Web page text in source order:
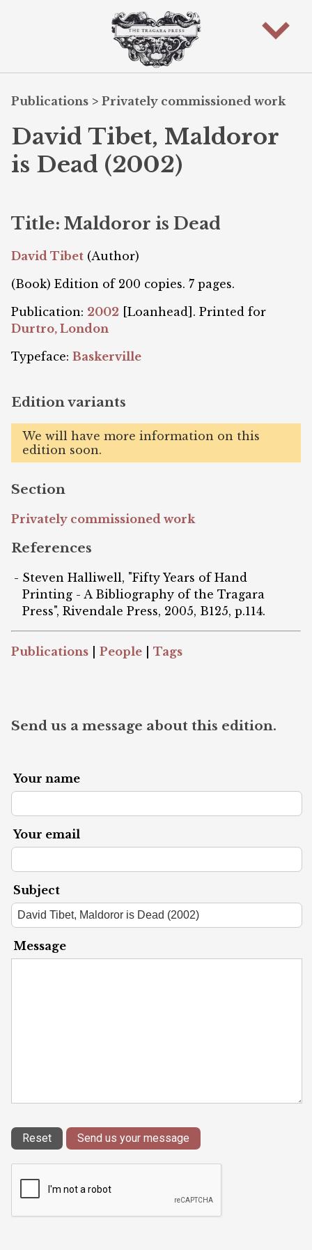
Publications > Privately commissioned work
David Tibet, Maldoror
is Dead (2002)
Title: Maldoror is Dead
David Tibet (Author)
(Book) Edition of 200 copies. 7 pages.
Publication: 2002 [Loanhead]. Printed for
Durtro, London
Typeface: Baskerville
Edition variants
We will have more information on this
edition soon.
Section
Privately commissioned work
References
Steven Halliwell, "Fifty Years of Hand
Printing - A Bibliography of the Tragara
Press", Rivendale Press, 2005, B125, p.114.
Publications People Tags
Send us a message about this edition.
Your name
Your email
Subject
Message